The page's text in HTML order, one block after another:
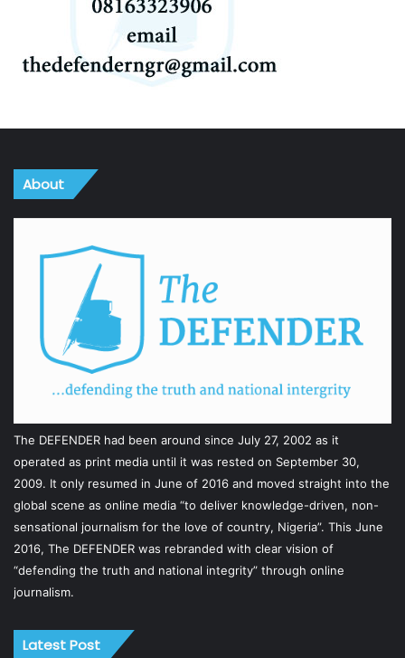
About
The DEFENDER had been around since July 27, 2002 as it
operated as print media until it was rested on September 30,
2009. It only resumed in June of 2016 and moved straight into the
global scene as online media “to deliver knowledge-driven, non-
sensational journalism for the love of country, Nigeria”. This June
2016, The DEFENDER was rebranded with clear vision of
“defending the truth and national integrity” through online
journalism.
Latest Post